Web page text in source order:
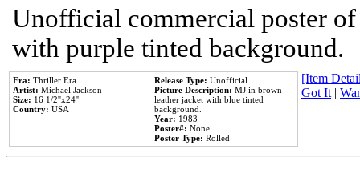
Unofficial commercial poster
with purple tinted background.
Era: Thriller Era
Artist: Michael Jackson
Size: 16 1/2''x24''
Country: USA
Release Type: Unofficial
Picture Description: MJ in brown
leather jacket with blue tinted
background.
Year: 1983
Poster#: None
Poster Type: Rolled
[Item
Got It|